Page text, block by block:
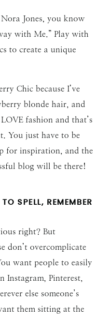
Jones, you know
with Me.” Play with
to create a unique
Chic because I’ve
blonde hair, and
fashion and that’s
You just have to be
for inspiration, and the
blog will be there!
SPELL, REMEMBER
right? But
don’t overcomplicate
want people to easily
Instagram, Pinterest,
else someone’s
them sitting at the